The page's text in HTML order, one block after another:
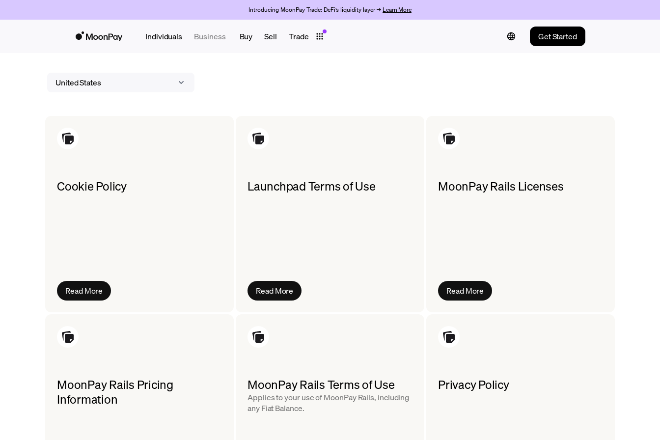
Introducing MoonPay Trade: DeFi’s liquidity layer → Learn More
Individuals Business Buy Sell Trade Get Started
United States
Cookie Policy
Read More
Launchpad Terms of Use
Read More
MoonPay Rails Licenses
Read More
MoonPay Rails Pricing
Information
MoonPay Rails Terms of Use
Applies to your use of MoonPay Rails, including
any Fiat Balance.
Privacy Policy